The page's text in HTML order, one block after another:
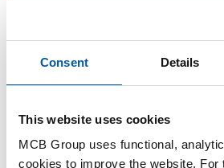
Consent Details
This website uses cookies
MCB Group uses functional,
cookies to improve the website. For
Calculating with current MCB
Follow your order via Track&Trace
Product Product Description